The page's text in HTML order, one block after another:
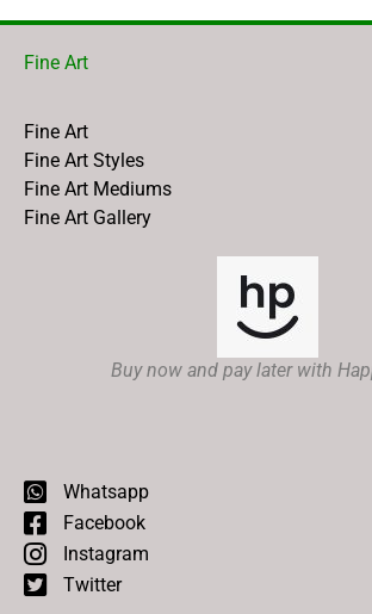
Fine Art
Fine Art
Fine Art Styles
Fine Art Mediums
Fine Art Gallery
Buy now and pay later with
Whatsapp
Facebook
Instagram
Twitter